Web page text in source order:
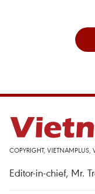
COPYRIGHT,
Editor-in-chief, Mr.